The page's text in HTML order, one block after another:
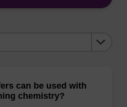
can be used with
chemistry?